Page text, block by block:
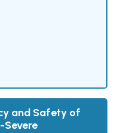
and Safety of